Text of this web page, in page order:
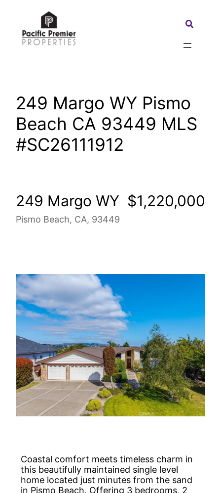
content
Search:
249 Margo WY Pismo
Beach CA 93449 MLS
#SC26111912
249 Margo WY
Pismo Beach, CA, 93449
$1,220,000
Coastal comfort meets timeless charm in
this beautifully maintained single level
home located just minutes from the sand
in Pismo Beach. Offering 3 bedrooms, 2